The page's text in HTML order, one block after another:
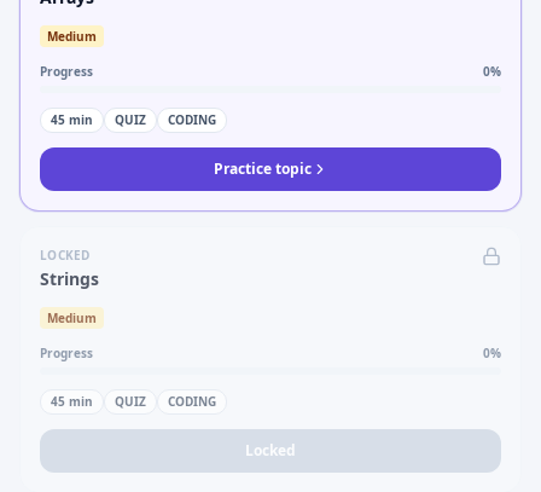
Medium
Progress 0%
45 min QUIZ CODING
Practice topic
LOCKED
Strings
Medium
Progress 0%
45 min QUIZ CODING
Locked